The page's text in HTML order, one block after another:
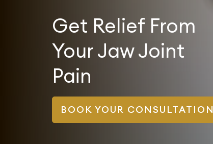
Get Relief From
Your Jaw Joint
Pain
BOOK YOUR CONSULTATION